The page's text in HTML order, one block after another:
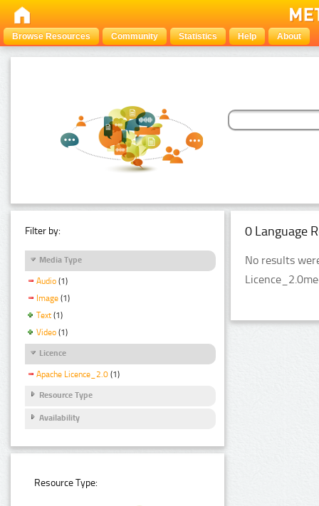
Browse Resources Community Statistics Help About
Filter by:
Media Type
Audio (1)
Image (1)
Text (1)
Video (1)
Licence
Apache Licence_2.0 (1)
Resource Type
Availability
Resource Type:
0 Language
No results